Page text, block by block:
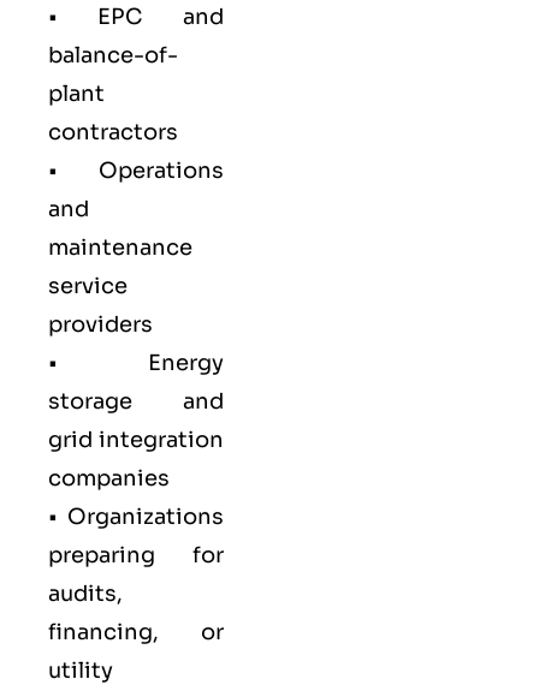
• EPC and
balance-of-
plant
contractors
• Operations
and
maintenance
service
providers
• Energy
storage and
grid integration
companies
• Organizations
preparing for
audits,
financing, or
utility